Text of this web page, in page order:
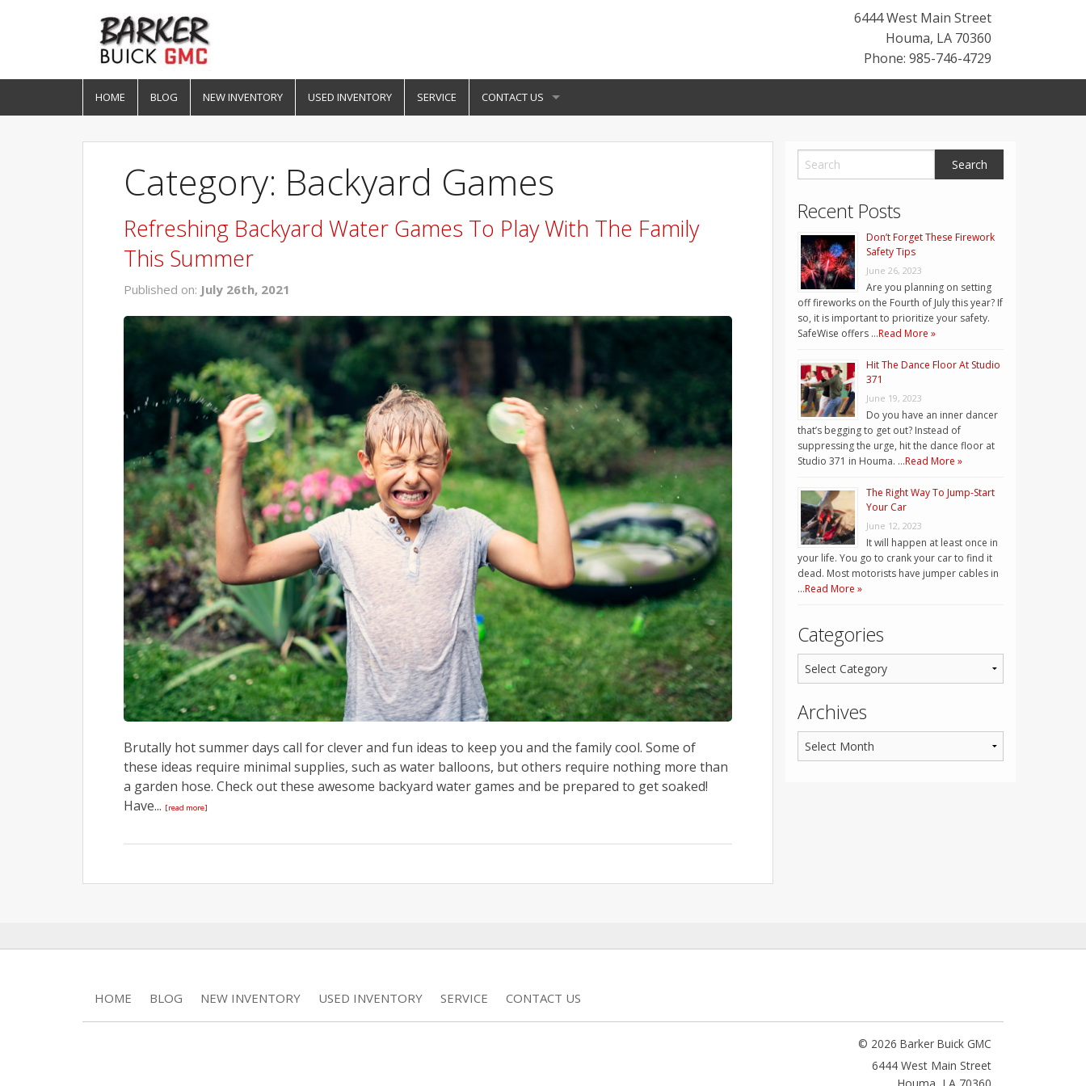
6444 West Main Street
Houma, LA 70360
Phone: 985-746-4729
HOME BLOG NEW INVENTORY USED INVENTORY SERVICE CONTACT US
Category: Backyard Games
Refreshing Backyard Water Games To Play With The Family
This Summer
Published on: July 26th, 2021
Brutally hot summer days call for clever and fun ideas to keep you and the family cool. Some of
these ideas require minimal supplies, such as water balloons, but others require nothing more than
a garden hose. Check out these awesome backyard water games and be prepared to get soaked!
Have... [read more]
Recent Posts
Don’t Forget These Firework
Safety Tips
June 26, 2023
Are you planning on setting
off fireworks on the Fourth of July this year? If
so, it is important to prioritize your safety.
SafeWise offers …Read More »
Hit The Dance Floor At Studio
371
June 19, 2023
Do you have an inner dancer
that’s begging to get out? Instead of
suppressing the urge, hit the dance floor at
Studio 371 in Houma. …Read More »
The Right Way To Jump-Start
Your Car
June 12, 2023
It will happen at least once in
your life. You go to crank your car to find it
dead. Most motorists have jumper cables in
…Read More »
Categories
Archives
HOME BLOG NEW INVENTORY USED INVENTORY SERVICE CONTACT US
© 2026 Barker Buick GMC
6444 West Main Street